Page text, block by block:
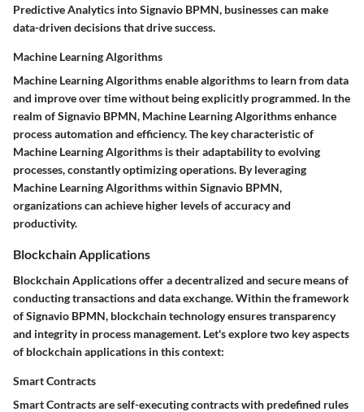
Predictive Analytics into Signavio BPMN, businesses can make
data-driven decisions that drive success.
Machine Learning Algorithms
Machine Learning Algorithms enable algorithms to learn from data
and improve over time without being explicitly programmed. In the
realm of Signavio BPMN, Machine Learning Algorithms enhance
process automation and efficiency. The key characteristic of
Machine Learning Algorithms is their adaptability to evolving
processes, constantly optimizing operations. By leveraging
Machine Learning Algorithms within Signavio BPMN,
organizations can achieve higher levels of accuracy and
productivity.
Blockchain Applications
Blockchain Applications offer a decentralized and secure means of
conducting transactions and data exchange. Within the framework
of Signavio BPMN, blockchain technology ensures transparency
and integrity in process management. Let's explore two key aspects
of blockchain applications in this context:
Smart Contracts
Smart Contracts are self-executing contracts with predefined rules